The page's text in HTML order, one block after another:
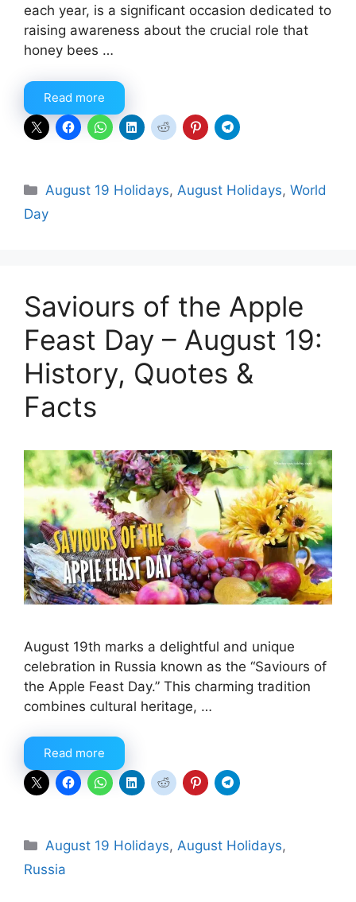
each year, is a significant occasion dedicated to
raising awareness about the crucial role that
honey bees …
Read more
Categories
August 19 Holidays, August Holidays,World
Day
Saviours of the Apple
Feast Day – August 19:
History, Quotes &
Facts
August 19th marks a delightful and unique
celebration in Russia known as the “Saviours of
the Apple Feast Day.” This charming tradition
combines cultural heritage, …
Read more
Categories
August 19 Holidays,August Holidays,
Russia